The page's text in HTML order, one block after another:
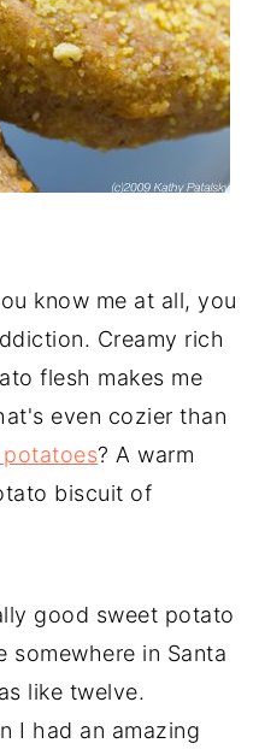
know me at all, you
Creamy rich
flesh makes me
even cozier than
potatoes? A warm
biscuit of
good sweet potato
somewhere in Santa
like twelve.
I had an amazing